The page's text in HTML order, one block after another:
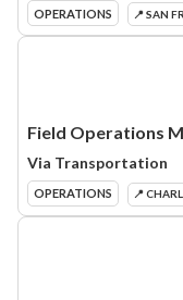
OPERATIONS 📍 SAN
Field Operations
Via Transportation
OPERATIONS 📍